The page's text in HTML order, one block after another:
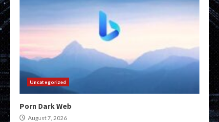
Uncategorized
Porn Dark Web
August 7, 2026